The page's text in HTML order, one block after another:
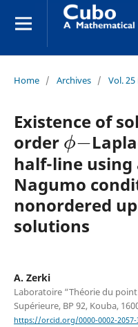
Home / Archives / Vol. 25
Existence of
order
ϕ−
half-line using
Nagumo
nonordered
solutions
A. Zerki
Laboratoire “Théorie du
Supérieure, BP 92, Kouba,
https://orcid.org/0000-0002-2057-